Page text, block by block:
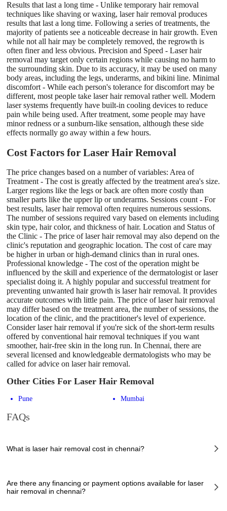
Results that last a long time - Unlike temporary hair removal
techniques like shaving or waxing, laser hair removal produces
results that last a long time. Following a series of treatments, the
majority of patients see a noticeable decrease in hair growth. Even
while not all hair may be completely removed, the regrowth is
often finer and less obvious. Precision and Speed - Laser hair
removal may target only certain regions while causing no harm to
the surrounding skin. Due to its accuracy, it may be used on many
body areas, including the legs, underarms, and bikini line. Minimal
discomfort - While each person's tolerance for discomfort may be
different, most people take laser hair removal rather well. Modern
laser systems frequently have built-in cooling devices to reduce
pain while being used. After treatment, some people may have
minor redness or a sunburn-like sensation, although these side
effects normally go away within a few hours.
Cost Factors for Laser Hair Removal
The price changes based on a number of variables: Area of
Treatment - The cost is greatly affected by the treatment area's size.
Larger regions like the legs or back are often more costly than
smaller parts like the upper lip or underarms. Sessions count - For
best results, laser hair removal often requires numerous sessions.
The number of sessions required vary based on elements including
skin type, hair color, and thickness of hair. Location and Status of
the Clinic - The price of laser hair removal may also depend on the
clinic's reputation and geographic location. The cost of care may
be higher in urban or high-demand clinics than in rural ones.
Professional knowledge - The cost of the operation might be
influenced by the skill and experience of the dermatologist or laser
specialist doing it. A highly popular and successful treatment for
preventing unwanted hair growth is laser hair removal. It provides
accurate outcomes with little pain. The price of laser hair removal
may differ based on the treatment area, the number of sessions, the
location of the clinic, and the practitioner's level of experience.
Consider laser hair removal if you're sick of the short-term results
offered by conventional hair removal techniques if you want
smoother, hair-free skin in the long run. In Chennai, there are
several licensed and knowledgeable dermatologists who may be
called for advice on laser hair removal.
Other Cities For Laser Hair Removal
Pune Mumbai
FAQs
What is laser hair removal cost in chennai?
factors, including the complexity of the case, the chosen healthcare
provider, the facilities provided, and any additional services required.
Are there any financing or payment options available for laser
hair removal in chennai?